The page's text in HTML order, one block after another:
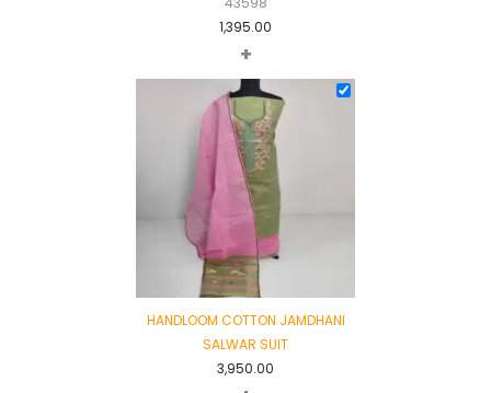
1,395.00
+
HANDLOOM COTTON JAMDHANI
SALWAR SUIT
3,950.00